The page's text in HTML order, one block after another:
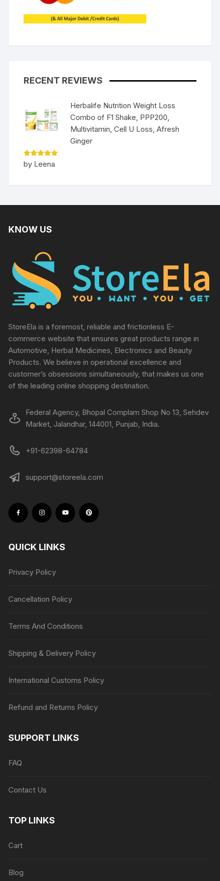
RECENT REVIEWS
Herbalife Nutrition Weight Loss
Combo of F1 Shake, PPP200,
Multivitamin, Cell U Loss, Afresh
Ginger
Rated5
out of 5
by Leena
KNOW US
StoreEla is a foremost, reliable and frictionless E-
commerce website that ensures great products range in
Automotive, Herbal Medicines, Electronics and Beauty
Products. We believe in operational excellence and
customer’s obsessions simultaneously, that makes us one
of the leading online shopping destination.
Federal Agency, Bhopal Complam Shop No 13, Sehdev
Market, Jalandhar, 144001, Punjab, India.
+91-62398-64784
support@storeela.com
QUICK LINKS
Privacy Policy
Cancellation Policy
Terms And Conditions
Shipping & Delivery Policy
International Customs Policy
Refund and Returns Policy
SUPPORT LINKS
FAQ
Contact Us
TOP LINKS
Cart
Blog